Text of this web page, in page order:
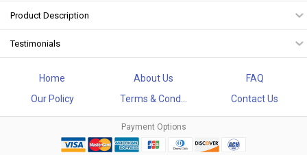
Product Description
Testimonials
Home About Us
FAQ
Our Policy
Terms & Cond... Contact Us
Payment Options